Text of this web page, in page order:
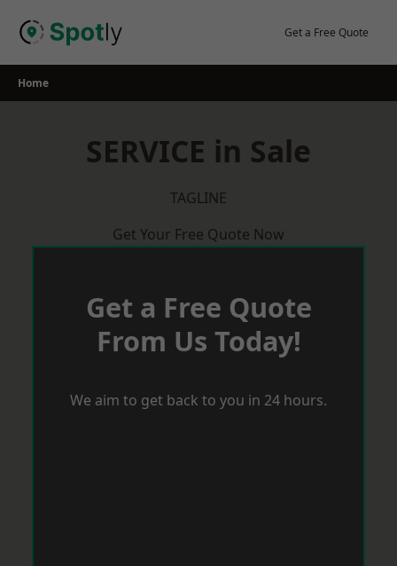
Get a Free Quote
Home
SERVICE in Sale
TAGLINE
Get Your Free Quote Now
Get a Free Quote
From Us Today!
We aim to get back to you in 24 hours.